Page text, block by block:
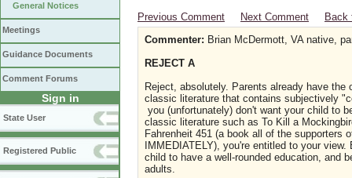
General Notices
Meetings
Guidance Documents
Comment Forums
Sign in
State User
Registered Public
Previous Comment Next Comment
Back
Commenter: Brian McDermott, VA native,
REJECT A
Reject, absolutely. Parents already have
classic literature that contains subjectively
you (unfortunately) don't want your child to
classic literature such as To Kill a
Fahrenheit 451 (a book all of the supporters
IMMEDIATELY), you're entitled to your
child to have a well-rounded education, and
adults.